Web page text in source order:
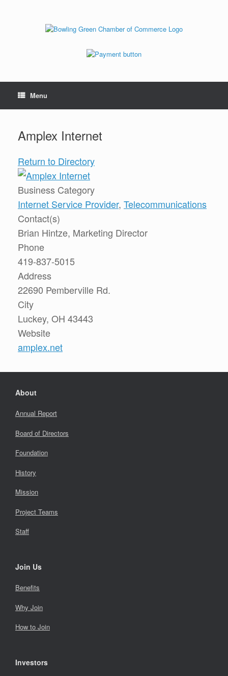
Menu
Amplex Internet
Return to Directory
Business Category
Internet Service Provider, Telecommunications
Contact(s)
Brian Hintze, Marketing Director
Phone
419-837-5015
Address
22690 Pemberville Rd.
City
Luckey, OH 43443
Website
amplex.net
About
Annual Report
Board of Directors
Foundation
History
Mission
Project Teams
Staff
Join Us
Benefits
Why Join
How to Join
Investors